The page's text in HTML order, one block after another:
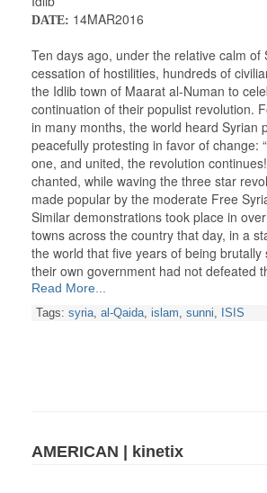
DATE: 14MAR2016
Ten days ago, under the relative calm of
cessation of hostilities, hundreds of
the Idlib town of Maarat al-Numan to
continuation of their populist revolution.
in many months, the world heard Syrian
peacefully protesting in favor of change:
one, and united, the revolution
chanted, while waving the three star
made popular by the moderate Free
Similar demonstrations took place in
towns across the country that day, in a
the world that five years of being brutally
their own government had not defeated
Read More...
Tags: syria, al-Qaida, islam, sunni, ISIS
AMERICAN | kinetix